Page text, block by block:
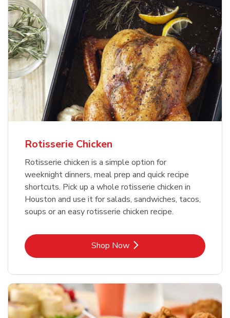
Rotisserie Chicken
Rotisserie chicken is a simple option for
weeknight dinners, meal prep and quick recipe
shortcuts. Pick up a whole rotisserie chicken in
Houston and use it for salads, sandwiches, tacos,
soups or an easy rotisserie chicken recipe.
Shop NowLink Opens in New Tab